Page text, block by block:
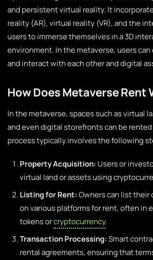
and persistent virtual reality. It
reality (AR), virtual reality (VR), and the
users to immerse themselves in a 3D
environment. In the metaverse, users can
and interact with each other and digital
How Does Metaverse Rent
In the metaverse, spaces such as virtual
and even digital storefronts can be
process typically involves the following
Property Acquisition: Users or
virtual land or assets using
Listing for Rent:Owners can list
on various platforms for rent, often in
tokens orcryptocurrency.
Transaction Processing:Smart
rental agreements, ensuring that